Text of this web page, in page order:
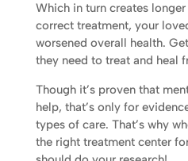
Which in turn creates
correct treatment, your
worsened overall health.
they need to treat and heal
Though it’s proven that
help, that’s only for
types of care. That’s why
the right treatment center